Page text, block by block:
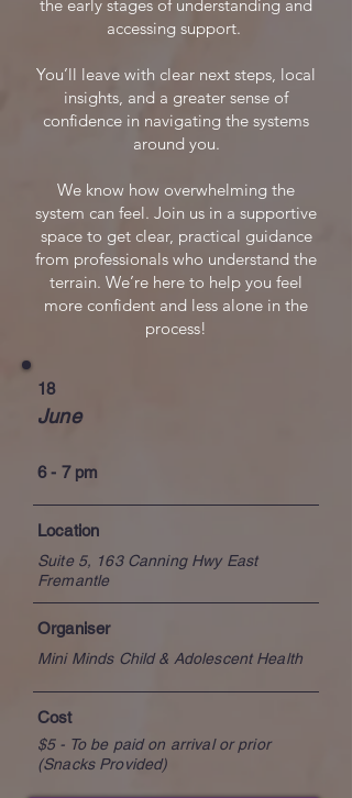
the early stages of understanding and
accessing support.
You’ll leave with clear next steps, local
insights, and a greater sense of
confidence in navigating the systems
around you.
We know how overwhelming the
system can feel. Join us in a supportive
space to get clear, practical guidance
from professionals who understand the
terrain. We’re here to help you feel
more confident and less alone in the
process!
18
June
6 - 7 pm
Location
Suite 5, 163 Canning Hwy East
Fremantle
Organiser
Mini Minds Child & Adolescent Health
Cost
$5 - To be paid on arrival or prior
(Snacks Provided)